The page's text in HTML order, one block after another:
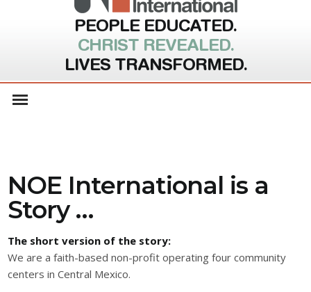
PEOPLE EDUCATED.
CHRIST REVEALED.
LIVES TRANSFORMED.
NOE International is a
Story …
The short version of the story:
We are a faith-based non-profit operating four community
centers in Central Mexico.